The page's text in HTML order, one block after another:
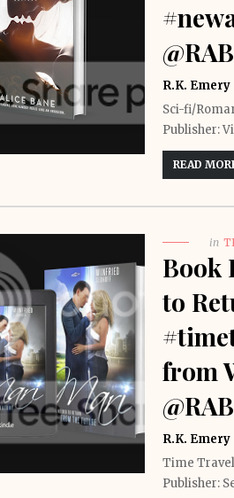
R.K. Emery
Sci-fi/
Publisher:
READ
in
Book
to
from
R.K. Emery
Time Travel
Publisher: